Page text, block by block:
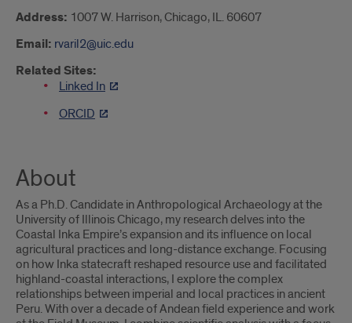
Address: 1007 W. Harrison, Chicago, IL. 60607
Email: rvaril2@uic.edu
Related Sites:
Linked In
ORCID
About
As a Ph.D. Candidate in Anthropological Archaeology at the
University of Illinois Chicago, my research delves into the
Coastal Inka Empire’s expansion and its influence on local
agricultural practices and long-distance exchange. Focusing
on how Inka statecraft reshaped resource use and facilitated
highland-coastal interactions, I explore the complex
relationships between imperial and local practices in ancient
Peru. With over a decade of Andean field experience and work